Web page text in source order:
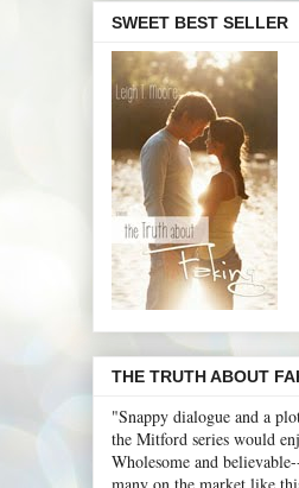
SWEET BEST SELLER
THE TRUTH ABOUT
"Snappy dialogue and a
the Mitford series would
Wholesome and